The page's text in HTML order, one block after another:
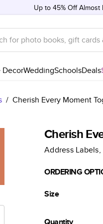
Up to 45% Off Almost
DecorWeddingSchoolsDeals
/ Cherish Every Moment
Cherish
Address Labels
ORDERING
Size